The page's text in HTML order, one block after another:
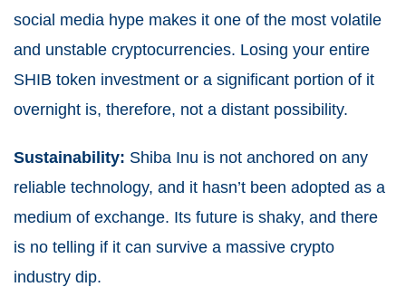
social media hype makes it one of the most volatile
and unstable cryptocurrencies. Losing your entire
SHIB token investment or a significant portion of it
overnight is, therefore, not a distant possibility.
Sustainability: Shiba Inu is not anchored on any
reliable technology, and it hasn’t been adopted as a
medium of exchange. Its future is shaky, and there
is no telling if it can survive a massive crypto
industry dip.